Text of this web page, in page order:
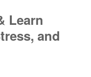
Learn
and